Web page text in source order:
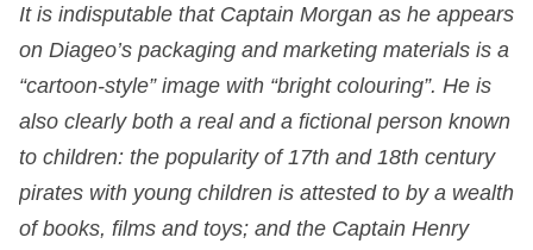
It is indisputable that Captain Morgan as he appears
on Diageo’s packaging and marketing materials is a
“cartoon-style” image with “bright colouring”. He is
also clearly both a real and a fictional person known
to children: the popularity of 17th and 18th century
pirates with young children is attested to by a wealth
of books, films and toys; and the Captain Henry